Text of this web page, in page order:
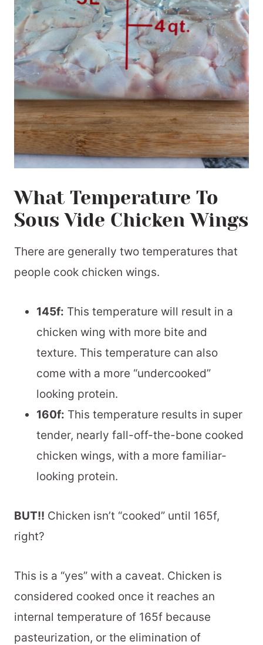
What Temperature To
Sous Vide Chicken Wings
There are generally two temperatures that
people cook chicken wings.
145f: This temperature will result in a
chicken wing with more bite and
texture. This temperature can also
come with a more “undercooked”
looking protein.
160f: This temperature results in super
tender, nearly fall-off-the-bone cooked
chicken wings, with a more familiar-
looking protein.
BUT!! Chicken isn’t “cooked” until 165f,
right?
This is a “yes” with a caveat. Chicken is
considered cooked once it reaches an
internal temperature of 165f because
pasteurization, or the elimination of